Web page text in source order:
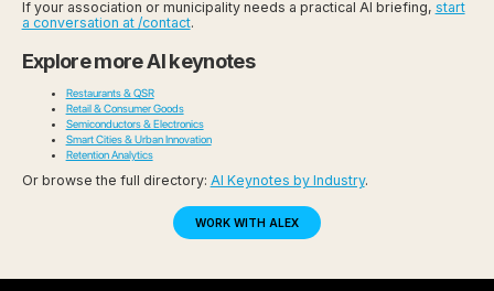
If your association or municipality needs a practical AI briefing, start
a conversation at /contact.
Explore more AI keynotes
Restaurants & QSR
Retail & Consumer Goods
Semiconductors & Electronics
Smart Cities & Urban Innovation
Retention Analytics
Or browse the full directory: AI Keynotes by Industry.
WORK WITH ALEX